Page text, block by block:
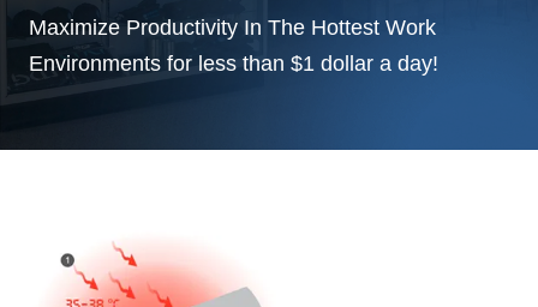
Maximize Productivity In The Hottest Work
Environments for less than $1 dollar a day!